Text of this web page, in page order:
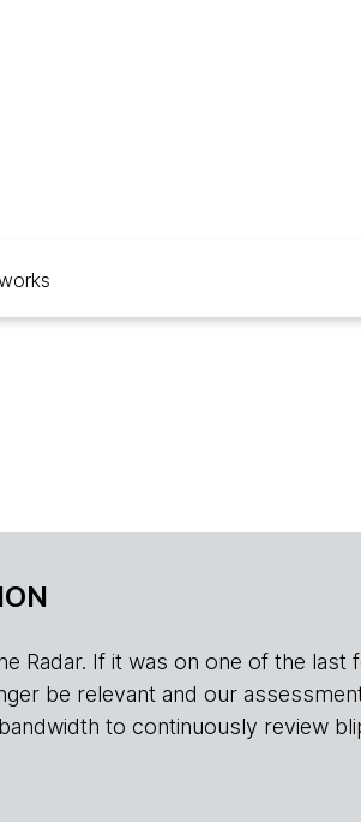
Radar. If it was on one of the last
be relevant and our
to continuously review